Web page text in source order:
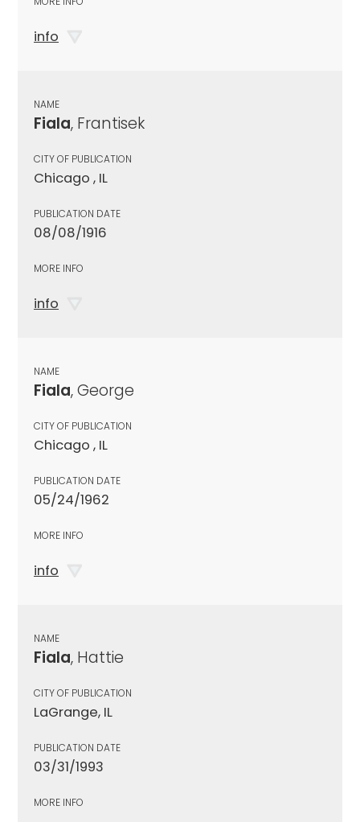
info
NAME
Fiala, Frantisek
CITY OF PUBLICATION
Chicago , IL
PUBLICATION DATE
08/08/1916
MORE INFO
info
NAME
Fiala, George
CITY OF PUBLICATION
Chicago , IL
PUBLICATION DATE
05/24/1962
MORE INFO
info
NAME
Fiala, Hattie
CITY OF PUBLICATION
LaGrange, IL
PUBLICATION DATE
03/31/1993
MORE INFO